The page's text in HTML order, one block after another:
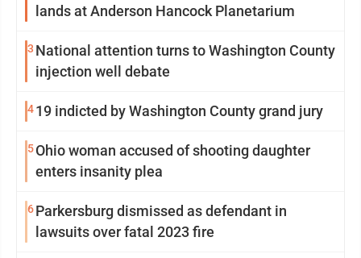
lands at Anderson Hancock Planetarium
3 National attention turns to Washington County
injection well debate
419 indicted by Washington County grand jury
5Ohio woman accused of shooting daughter
enters insanity plea
6Parkersburg dismissed as defendant in
lawsuits over fatal 2023 fire